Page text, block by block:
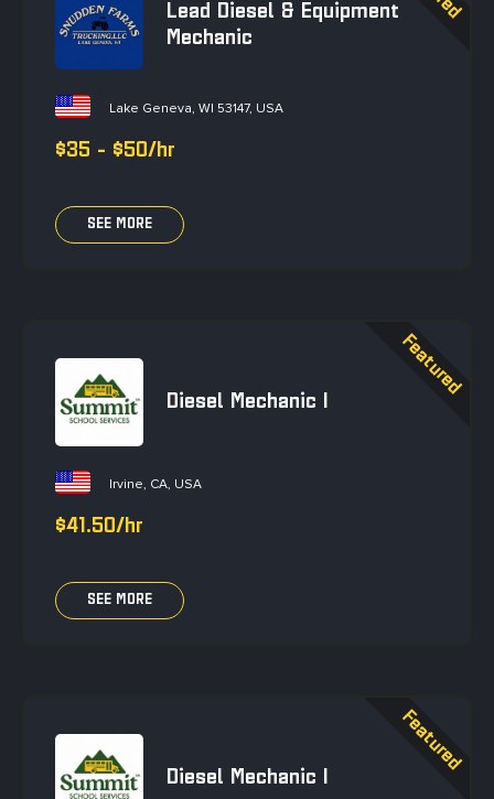
Lead Diesel & Equipment
Mechanic
Lake Geneva, WI 53147, USA
$35 - $50/hr
SEE MORE
Diesel Mechanic I
Irvine, CA, USA
$41.50/hr
SEE MORE
Diesel Mechanic I